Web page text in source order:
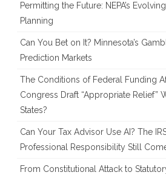
Permitting the Future: NEPA’s
Planning
Can You Bet on It? Minnesota’s
Prediction Markets
The Conditions of Federal Funding
Congress Draft “Appropriate Relief”
States?
Can Your Tax Advisor Use AI? The
Professional Responsibility Still
From Constitutional Attack to